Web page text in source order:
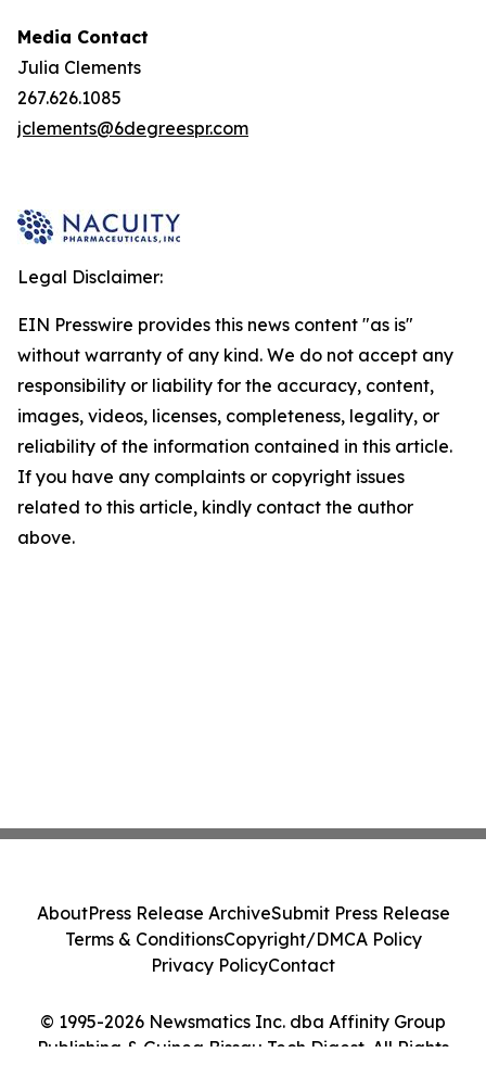
Media Contact
Julia Clements
267.626.1085
jclements@6degreespr.com
Legal Disclaimer:
EIN Presswire provides this news content "as is"
without warranty of any kind. We do not accept any
responsibility or liability for the accuracy, content,
images, videos, licenses, completeness, legality, or
reliability of the information contained in this article.
If you have any complaints or copyright issues
related to this article, kindly contact the author
above.
© 1995-2026 Newsmatics Inc. dba Affinity Group
Publishing & Guinea Bissau Tech Digest. All Rights
AboutPress Release ArchiveSubmit Press Release
Terms & ConditionsCopyright/DMCA Policy
Privacy PolicyContact